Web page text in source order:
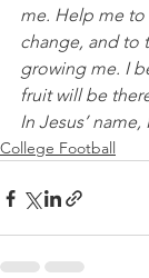
me. Help me
change, and to
growing me. I
fruit will be
In Jesus’
College Football